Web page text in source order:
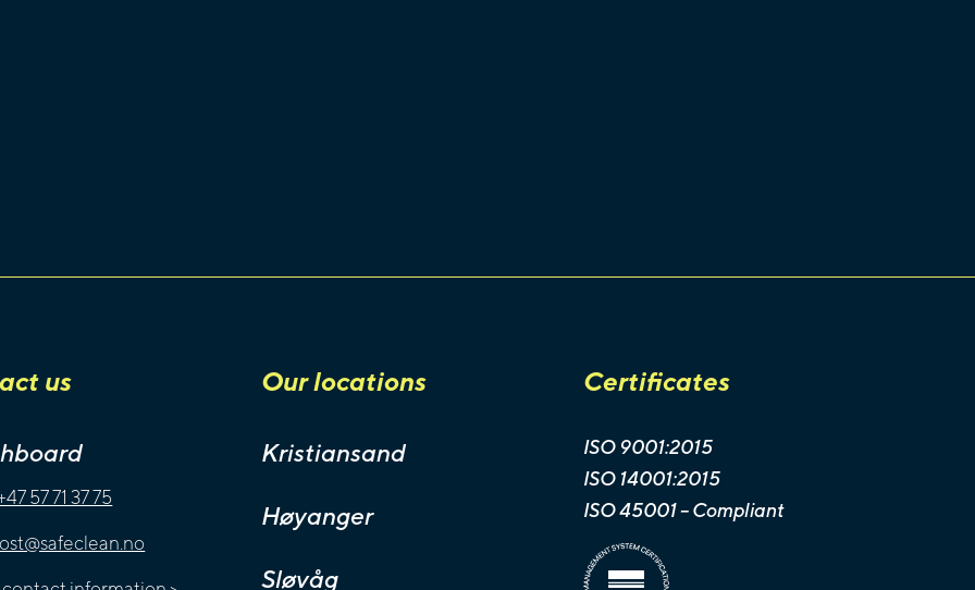
us
57 71 37 75
Our locations
Kristiansand
Høyanger
Sløvåg
Certificates
ISO 9001:2015
ISO 14001:2015
ISO 45001 -- Compliant